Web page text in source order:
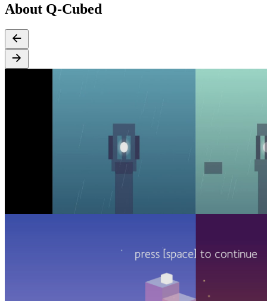
About Q-Cubed